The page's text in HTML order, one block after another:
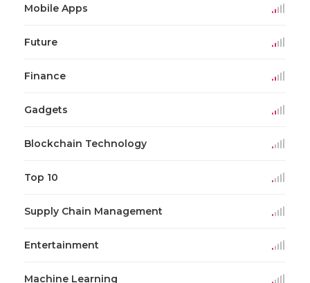
Mobile Apps
Future
Finance
Gadgets
Blockchain Technology
Top 10
Supply Chain Management
Entertainment
Machine Learning